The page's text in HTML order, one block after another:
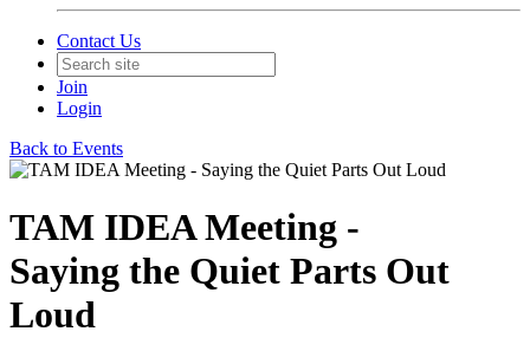
Contact Us
Join
Login
Back to Events
TAM IDEA Meeting -
Saying the Quiet Parts Out
Loud